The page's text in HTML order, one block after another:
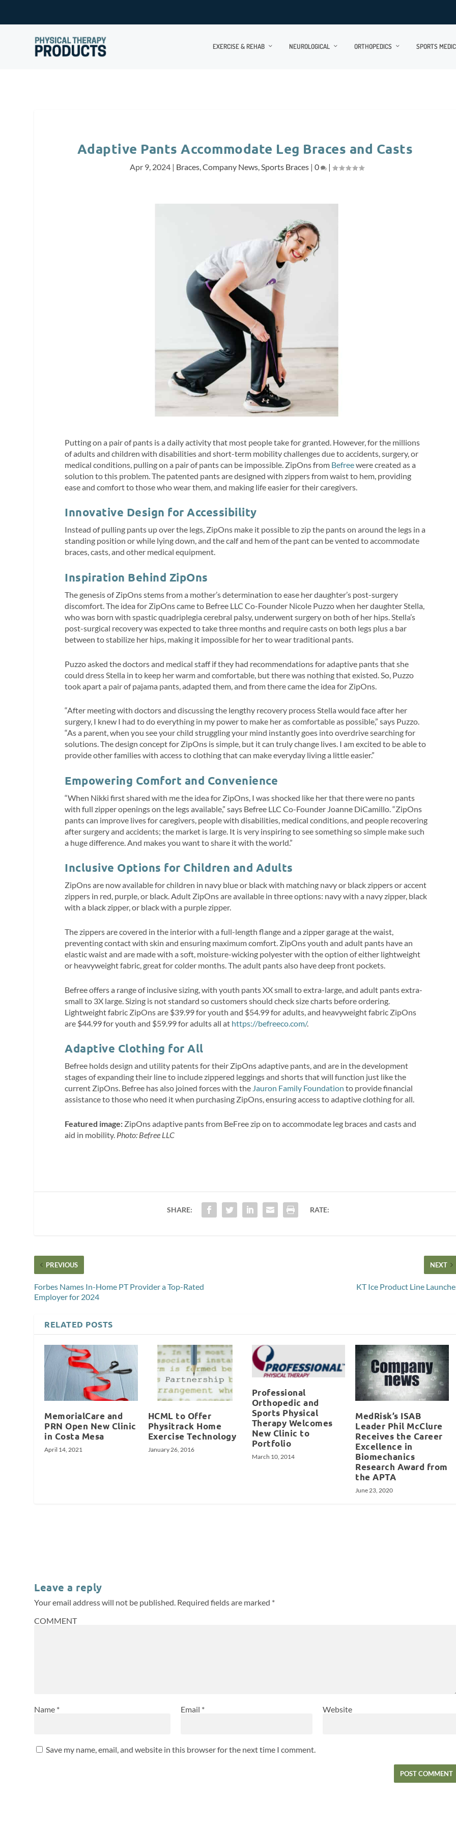
EXERCISE & REHAB NEUROLOGICAL ORTHOPEDICS SPORTS
Adaptive Pants Accommodate Leg Braces and Casts
Apr 9, 2024| Braces,Company News,Sports Braces| 0 |
Putting on a pair of pants is a daily activity that most people take for granted. However, for the millions
of adults and children with disabilities and short-term mobility challenges due to accidents, surgery, or
medical conditions, pulling on a pair of pants can be impossible. ZipOns from Befreewere created as a
solution to this problem. The patented pants are designed with zippers from waist to hem, providing
ease and comfort to those who wear them, and making life easier for their caregivers.
Innovative Design for Accessibility
Instead of pulling pants up over the legs, ZipOns make it possible to zip the pants on around the legs in a
standing position or while lying down, and the calf and hem of the pant can be vented to accommodate
braces, casts, and other medical equipment.
Inspiration Behind ZipOns
The genesis of ZipOns stems from a mother’s determination to ease her daughter’s post-surgery
discomfort. The idea for ZipOns came to Befree LLC Co-Founder Nicole Puzzo when her daughter Stella,
who was born with spastic quadriplegia cerebral palsy, underwent surgery on both of her hips. Stella’s
post-surgical recovery was expected to take three months and require casts on both legs plus a bar
between to stabilize her hips, making it impossible for her to wear traditional pants.
Puzzo asked the doctors and medical staff if they had recommendations for adaptive pants that she
could dress Stella in to keep her warm and comfortable, but there was nothing that existed. So, Puzzo
took apart a pair of pajama pants, adapted them, and from there came the idea for ZipOns.
“After meeting with doctors and discussing the lengthy recovery process Stella would face after her
surgery, I knew I had to do everything in my power to make her as comfortable as possible,” says Puzzo.
“As a parent, when you see your child struggling your mind instantly goes into overdrive searching for
solutions. The design concept for ZipOns is simple, but it can truly change lives. I am excited to be able to
provide other families with access to clothing that can make everyday living a little easier.”
Empowering Comfort and Convenience
“When Nikki first shared with me the idea for ZipOns, I was shocked like her that there were no pants
with full zipper openings on the legs available,” says Befree LLC Co-Founder Joanne DiCamillo. “ZipOns
pants can improve lives for caregivers, people with disabilities, medical conditions, and people recovering
after surgery and accidents; the market is large. It is very inspiring to see something so simple make such
a huge difference. And makes you want to share it with the world.”
Inclusive Options for Children and Adults
ZipOns are now available for children in navy blue or black with matching navy or black zippers or accent
zippers in red, purple, or black. Adult ZipOns are available in three options: navy with a navy zipper, black
with a black zipper, or black with a purple zipper.
The zippers are covered in the interior with a full-length flange and a zipper garage at the waist,
preventing contact with skin and ensuring maximum comfort. ZipOns youth and adult pants have an
elastic waist and are made with a soft, moisture-wicking polyester with the option of either lightweight
or heavyweight fabric, great for colder months. The adult pants also have deep front pockets.
Befree offers a range of inclusive sizing, with youth pants XX small to extra-large, and adult pants extra-
small to 3X large. Sizing is not standard so customers should check size charts before ordering.
Lightweight fabric ZipOns are $39.99 for youth and $54.99 for adults, and heavyweight fabric ZipOns
are $44.99 for youth and $59.99 for adults all at https://befreeco.com/.
Adaptive Clothing for All
Befree holds design and utility patents for their ZipOns adaptive pants, and are in the development
stages of expanding their line to include zippered leggings and shorts that will function just like the
current ZipOns. Befree has also joined forces with the Jauron Family Foundation to provide financial
assistance to those who need it when purchasing ZipOns, ensuring access to adaptive clothing for all.
Featured image: ZipOns adaptive pants from BeFree zip on to accommodate leg braces and casts and
aid in mobility. Photo: Befree LLC
SHARE: RATE:
PREVIOUS
Forbes Names In-Home PT Provider a Top-Rated
Employer for 2024
NEXT
KT Ice Product Line
RELATED POSTS
MemorialCare and
PRN Open New Clinic
in Costa Mesa
April 14, 2021
HCML to Offer
Physitrack Home
Exercise Technology
January 26, 2016
Professional
Orthopedic and
Sports Physical
Therapy Welcomes
New Clinic to
Portfolio
March 10, 2014
MedRisk’s ISAB
Leader Phil McClure
Receives the Career
Excellence in
Biomechanics
Research Award from
the APTA
June 23, 2020
Leave a reply
Your email address will not be published. Required fields are marked *
COMMENT
Name * Email * Website
Save my name, email, and website in this browser for the next time I comment.